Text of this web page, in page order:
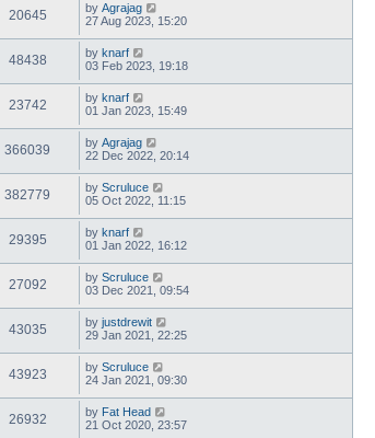
20645 by Agrajag
27 Aug 2023, 15:20
48438 by knarf
03 Feb 2023, 19:18
23742 by knarf
01 Jan 2023, 15:49
366039 by Agrajag
22 Dec 2022, 20:14
382779 by Scruluce
05 Oct 2022, 11:15
29395 by knarf
01 Jan 2022, 16:12
27092 by Scruluce
03 Dec 2021, 09:54
43035 by justdrewit
29 Jan 2021, 22:25
43923 by Scruluce
24 Jan 2021, 09:30
26932 by Fat Head
21 Oct 2020, 23:57